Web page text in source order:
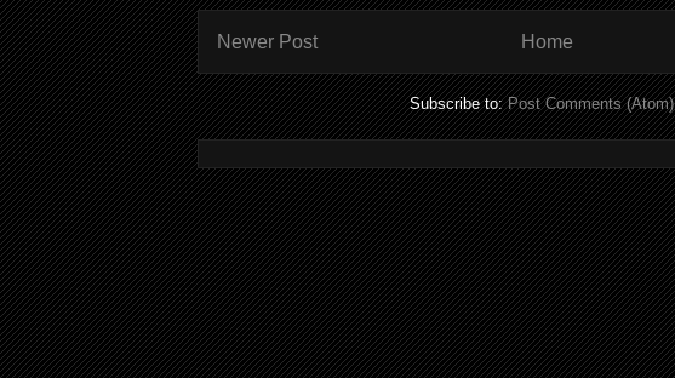
Newer Post Home
Subscribe to:Post Comments (Atom)